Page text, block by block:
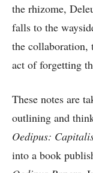
the rhizome,
falls to the
the collaboration,
act of forgetting
These notes are
outlining and
Oedipus:
into a book